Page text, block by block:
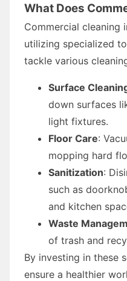
What Does
Commercial cleaning
utilizing specialized
tackle various
Surface
down surfaces
light fixtures.
Floor Care:
mopping hard
Sanitization:
such as
and kitchen
Waste
of trash and
By investing in these
ensure a healthier